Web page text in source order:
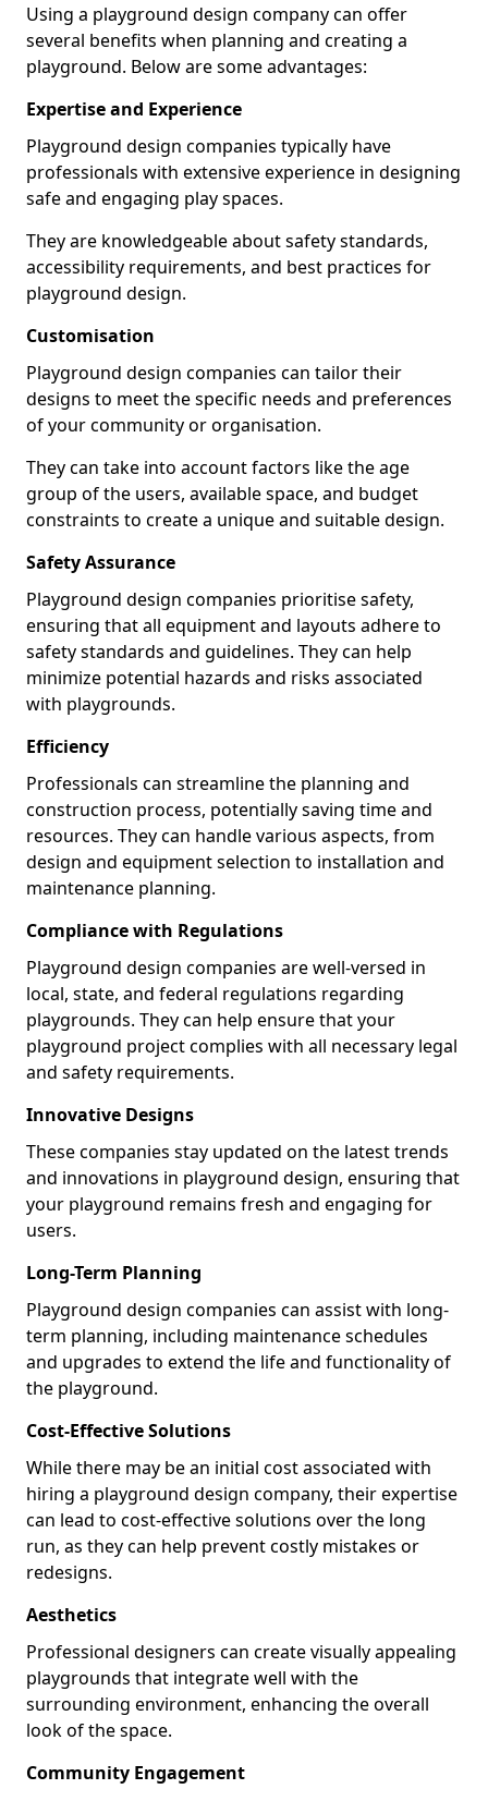
Using a playground design company can offer
several benefits when planning and creating a
playground. Below are some advantages:
Expertise and Experience
Playground design companies typically have
professionals with extensive experience in designing
safe and engaging play spaces.
They are knowledgeable about safety standards,
accessibility requirements, and best practices for
playground design.
Customisation
Playground design companies can tailor their
designs to meet the specific needs and preferences
of your community or organisation.
They can take into account factors like the age
group of the users, available space, and budget
constraints to create a unique and suitable design.
Safety Assurance
Playground design companies prioritise safety,
ensuring that all equipment and layouts adhere to
safety standards and guidelines. They can help
minimize potential hazards and risks associated
with playgrounds.
Efficiency
Professionals can streamline the planning and
construction process, potentially saving time and
resources. They can handle various aspects, from
design and equipment selection to installation and
maintenance planning.
Compliance with Regulations
Playground design companies are well-versed in
local, state, and federal regulations regarding
playgrounds. They can help ensure that your
playground project complies with all necessary legal
and safety requirements.
Innovative Designs
These companies stay updated on the latest trends
and innovations in playground design, ensuring that
your playground remains fresh and engaging for
users.
Long-Term Planning
Playground design companies can assist with long-
term planning, including maintenance schedules
and upgrades to extend the life and functionality of
the playground.
Cost-Effective Solutions
While there may be an initial cost associated with
hiring a playground design company, their expertise
can lead to cost-effective solutions over the long
run, as they can help prevent costly mistakes or
redesigns.
Aesthetics
Professional designers can create visually appealing
playgrounds that integrate well with the
surrounding environment, enhancing the overall
look of the space.
Community Engagement